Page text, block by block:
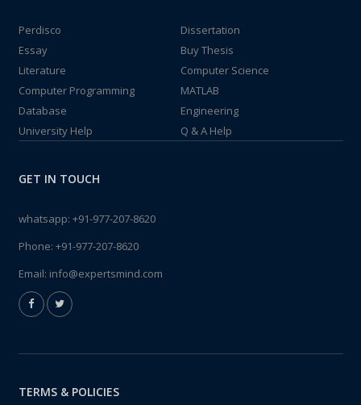
Perdisco
Dissertation
Essay
Buy Thesis
Literature
Computer Science
Computer Programming
MATLAB
Database
Engineering
University Help
Q & A Help
GET IN TOUCH
whatsapp: +91-977-207-8620
Phone: +91-977-207-8620
Email: info@expertsmind.com
TERMS & POLICIES